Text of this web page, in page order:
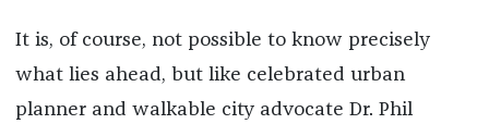
It is, of course, not possible to know precisely
what lies ahead, but like celebrated urban
planner and walkable city advocate Dr. Phil